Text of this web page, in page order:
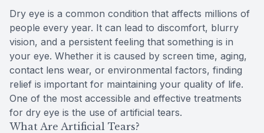
Dry eye is a common condition that affects millions of
people every year. It can lead to discomfort, blurry
vision, and a persistent feeling that something is in
your eye. Whether it is caused by screen time, aging,
contact lens wear, or environmental factors, finding
relief is important for maintaining your quality of life.
One of the most accessible and effective treatments
for dry eye is the use of artificial tears.
What Are Artificial Tears?